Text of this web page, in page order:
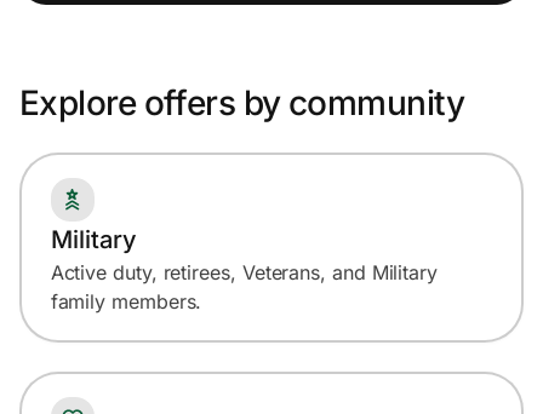
Explore offers by community
Military
Active duty, retirees, Veterans, and Military
family members.